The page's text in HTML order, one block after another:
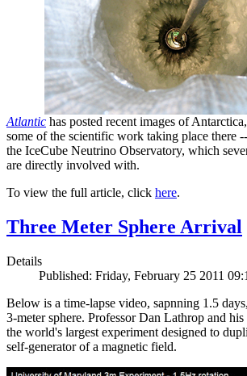
Atlantic has posted recent images of
some of the scientific work taking place there
the IceCube Neutrino Observatory, which
are directly involved with.
To view the full article, click here.
Three Meter Sphere Arrival
Details
Published: Friday, February 25 2011
Below is a time-lapse video, sapnning 1.5
3-meter sphere. Professor Dan Lathrop and
the world's largest experiment designed to
self-generator of a magnetic field.